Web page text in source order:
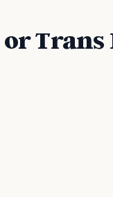
Trans